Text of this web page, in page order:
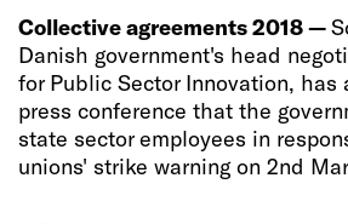
Collective agreements 2018 —
Danish government's head
for Public Sector Innovation, has
press conference that the
state sector employees in
unions' strike warning on 2nd